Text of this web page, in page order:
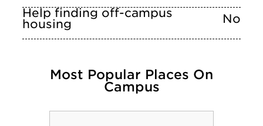
Help finding off-campus
housing No
Most Popular Places On
Campus